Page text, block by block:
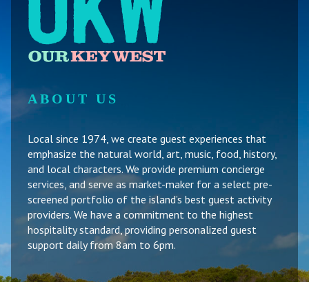
ABOUT US
Local since 1974, we create guest experiences that
emphasize the natural world, art, music, food, history,
and local characters. We provide premium concierge
services, and serve as market-maker for a select pre-
screened portfolio of the island’s best guest activity
providers. We have a commitment to the highest
hospitality standard, providing personalized guest
support daily from 8am to 6pm.